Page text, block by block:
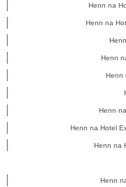
Henn na
Henn na
Henn
Henn
Henn
Henn na Hotel
Henn na
Henn